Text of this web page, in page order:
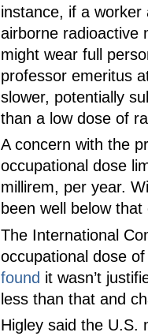
instance, if a
airborne radioactive
might wear full
professor emeritus
slower, potentially
than a low dose of
A concern with the
occupational dose
millirem, per year.
been well below that
The International
occupational dose
found it wasn’t
less than that and
Higley said the U.S.